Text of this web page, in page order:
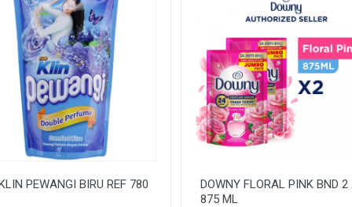
PEWANGI BIRU REF 780
DOWNY FLORAL PINK BND 2
875 ML